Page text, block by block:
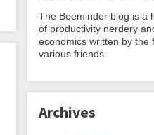
The Beeminder blog is a
of productivity nerdery
economics written by the
various friends.
Archives